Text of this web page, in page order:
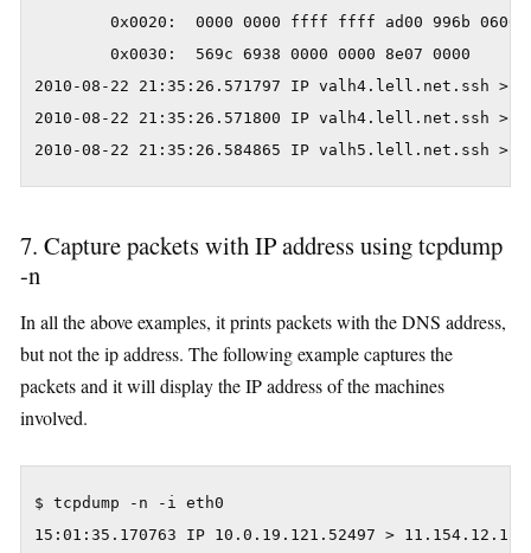
0x0020:  0000 0000 ffff ffff ad00 996b 0600
0x0030:  569c 6938 0000 0000 8e07 0000
2010-08-22 21:35:26.571797 IP valh4.lell.net.ssh >
2010-08-22 21:35:26.571800 IP valh4.lell.net.ssh >
2010-08-22 21:35:26.584865 IP valh5.lell.net.ssh >
7. Capture packets with IP address using tcpdump
-n
In all the above examples, it prints packets with the DNS address,
but not the ip address. The following example captures the
packets and it will display the IP address of the machines
involved.
$ tcpdump -n -i eth0
15:01:35.170763 IP 10.0.19.121.52497 >